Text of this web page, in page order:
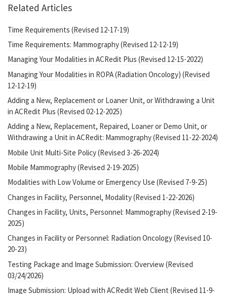
Related Articles
Time Requirements (Revised 12-17-19)
Time Requirements: Mammography (Revised 12-12-19)
Managing Your Modalities in ACRedit Plus (Revised 12-15-2022)
Managing Your Modalities in ROPA (Radiation Oncology) (Revised
12-12-19)
Adding a New, Replacement or Loaner Unit, or Withdrawing a Unit
in ACRedit Plus (Revised 02-12-2025)
Adding a New, Replacement, Repaired, Loaner or Demo Unit, or
Withdrawing a Unit in ACRedit: Mammography (Revised 11-22-2024)
Mobile Unit Multi-Site Policy (Revised 3-26-2024)
Mobile Mammography (Revised 2-19-2025)
Modalities with Low Volume or Emergency Use (Revised 7-9-25)
Changes in Facility, Personnel, Modality (Revised 1-22-2026)
Changes in Facility, Units, Personnel: Mammography (Revised 2-19-
2025)
Changes in Facility or Personnel: Radiation Oncology (Revised 10-
20-23)
Testing Package and Image Submission: Overview (Revised
03/24/2026)
Image Submission: Upload with ACRedit Web Client (Revised 11-9-